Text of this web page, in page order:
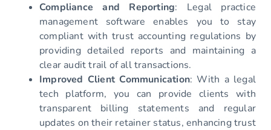
Compliance and Reporting: Legal practice
management software enables you to stay
compliant with trust accounting regulations by
providing detailed reports and maintaining a
clear audit trail of all transactions.
Improved Client Communication: With a legal
tech platform, you can provide clients with
transparent billing statements and regular
updates on their retainer status, enhancing trust